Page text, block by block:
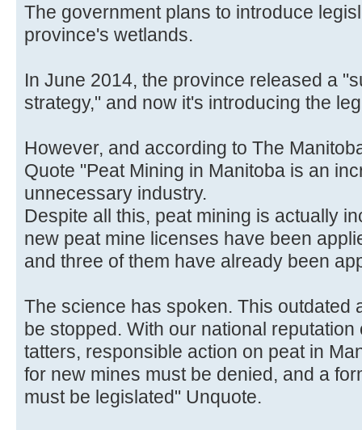
The government plans to introduce
province's wetlands.
In June 2014, the province released a
strategy," and now it's introducing the
However, and according to The
Quote "Peat Mining in Manitoba is an
unnecessary industry.
Despite all this, peat mining is actually
new peat mine licenses have been
and three of them have already been
The science has spoken. This outdated
be stopped. With our national
tatters, responsible action on peat in
for new mines must be denied, and a
must be legislated" Unquote.